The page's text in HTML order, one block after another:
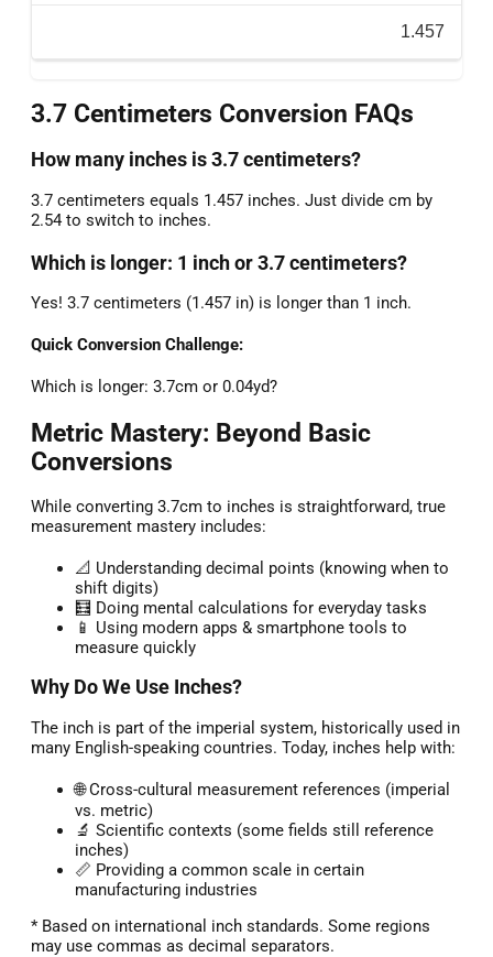
1.457
3.7 Centimeters Conversion FAQs
How many inches is 3.7 centimeters?
3.7 centimeters equals 1.457 inches. Just divide cm by
2.54 to switch to inches.
Which is longer: 1 inch or 3.7 centimeters?
Yes! 3.7 centimeters (1.457 in) is longer than 1 inch.
Quick Conversion Challenge:
Which is longer: 3.7cm or 0.04yd?
Metric Mastery: Beyond Basic
Conversions
While converting 3.7cm to inches is straightforward, true
measurement mastery includes:
📐 Understanding decimal points (knowing when to
shift digits)
🧮 Doing mental calculations for everyday tasks
📱 Using modern apps & smartphone tools to
measure quickly
Why Do We Use Inches?
The inch is part of the imperial system, historically used in
many English-speaking countries. Today, inches help with:
🌐 Cross-cultural measurement references (imperial
vs. metric)
🔬 Scientific contexts (some fields still reference
inches)
📏 Providing a common scale in certain
manufacturing industries
* Based on international inch standards. Some regions
may use commas as decimal separators.